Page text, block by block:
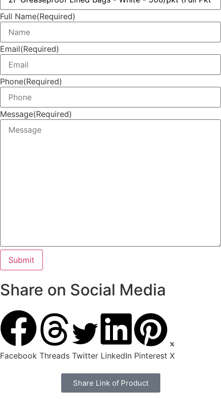
Full Name(Required)
Email(Required)
Phone(Required)
Message(Required)
Share on Social Media
Facebook Threads Twitter LinkedIn Pinterest X
Share Link of Product